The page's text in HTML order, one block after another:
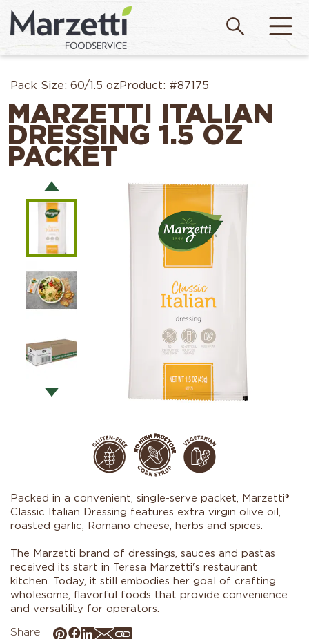
Pack Size: 60/1.5 ozProduct: #87175
MARZETTI ITALIAN
DRESSING 1.5 OZ
PACKET
Packed in a convenient, single-serve packet, Marzetti®
Classic Italian Dressing features extra virgin olive oil,
roasted garlic, Romano cheese, herbs and spices.
The Marzetti brand of dressings, sauces and pastas
received its start in Teresa Marzetti's restaurant
kitchen. Today, it still embodies her goal of crafting
wholesome, flavorful foods that provide convenience
and versatility for operators.
Share: